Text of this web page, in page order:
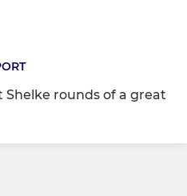
rounds of a great